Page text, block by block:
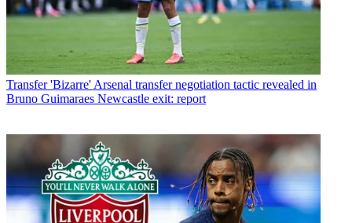
Transfer 'Bizarre' Arsenal transfer negotiation tactic revealed in
Bruno Guimaraes Newcastle exit: report